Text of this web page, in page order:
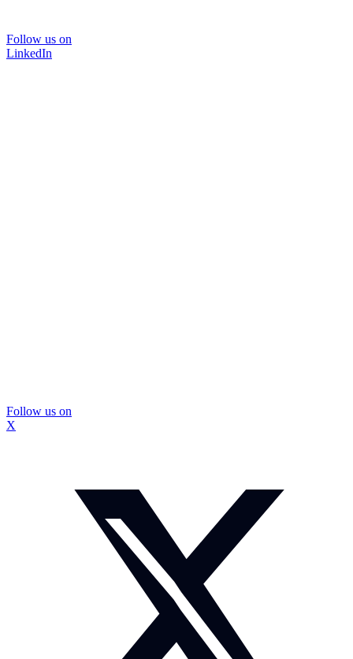
Follow us on
LinkedIn
Follow us on
X